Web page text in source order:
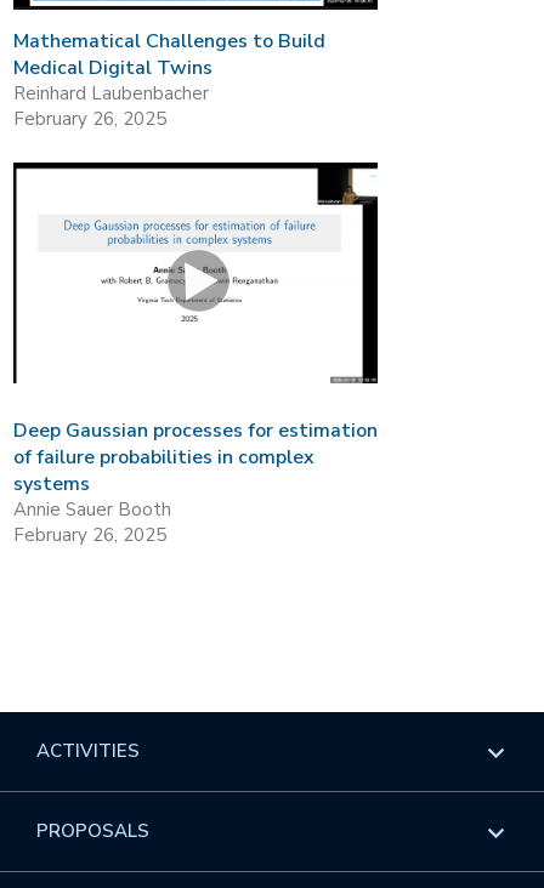
Mathematical Challenges to Build
Medical Digital Twins
Reinhard Laubenbacher
February 26, 2025
Deep Gaussian processes for estimation
of failure probabilities in complex
systems
Annie Sauer Booth
February 26, 2025
ACTIVITIES
Overview
PROPOSALS